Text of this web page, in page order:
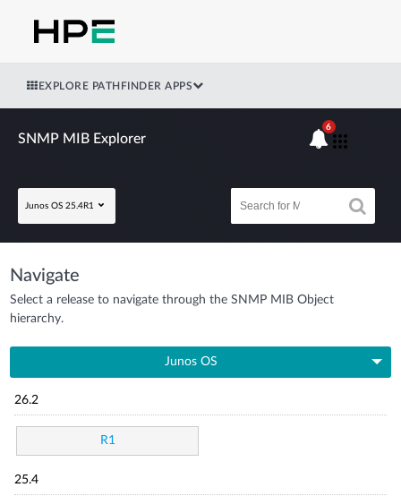
EXPLORE PATHFINDER APPS
SNMP MIB Explorer
Junos OS 25.4R1
6
Navigate
Select a release to navigate through the SNMP MIB Object
hierarchy.
Junos OS
26.2
R1
25.4